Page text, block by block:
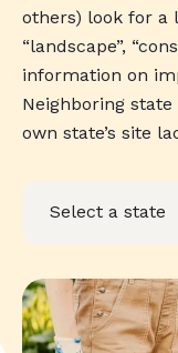
others) look for a
“landscape”,
information on
Neighboring
own state’s site